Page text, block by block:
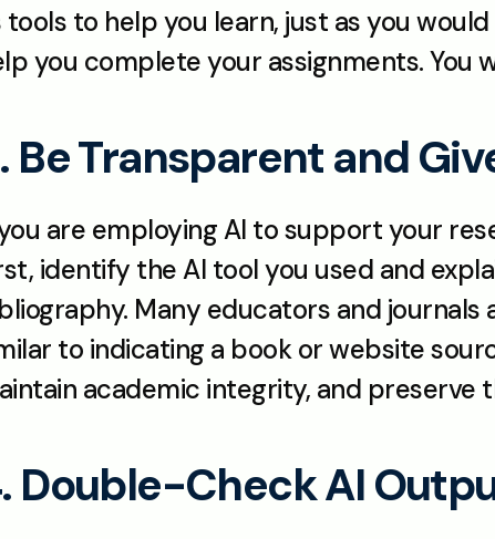
tools to help you learn, just as you
you complete your assignments. You
Be Transparent and
are employing AI to support your
identify the AI tool you used and
Many educators and
to indicating a book or website
academic integrity, and preserve
Double-Check AI